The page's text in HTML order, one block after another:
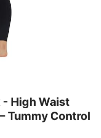
- High Waist
Tummy Control